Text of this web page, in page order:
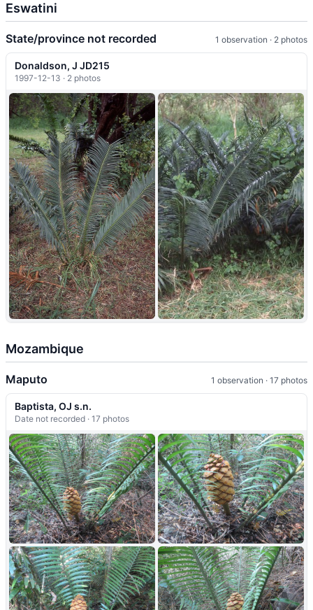
Eswatini
State/province not recorded 1 observation · 2 photos
Donaldson, J JD215
1997-12-13 · 2 photos
Mozambique
Maputo 1 observation · 17 photos
Baptista, OJ s.n.
Date not recorded · 17 photos